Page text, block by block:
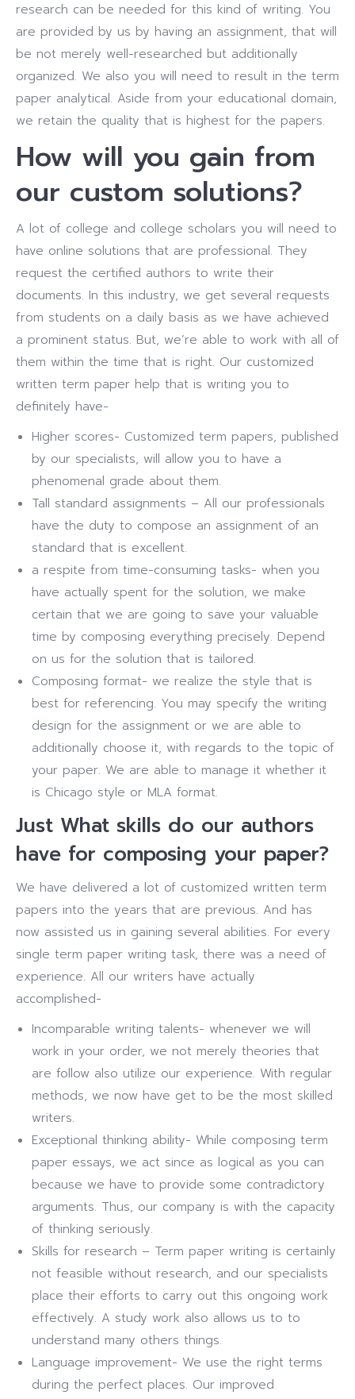
research can be needed for this kind of writing. You
are provided by us by having an assignment, that will
be not merely well-researched but additionally
organized. We also you will need to result in the term
paper analytical. Aside from your educational domain,
we retain the quality that is highest for the papers.
How will you gain from
our custom solutions?
A lot of college and college scholars you will need to
have online solutions that are professional. They
request the certified authors to write their
documents. In this industry, we get several requests
from students on a daily basis as we have achieved
a prominent status. But, we’re able to work with all of
them within the time that is right. Our customized
written term paper help that is writing you to
definitely have-
Higher scores- Customized term papers, published
by our specialists, will allow you to have a
phenomenal grade about them.
Tall standard assignments – All our professionals
have the duty to compose an assignment of an
standard that is excellent.
a respite from time-consuming tasks- when you
have actually spent for the solution, we make
certain that we are going to save your valuable
time by composing everything precisely. Depend
on us for the solution that is tailored.
Composing format- we realize the style that is
best for referencing. You may specify the writing
design for the assignment or we are able to
additionally choose it, with regards to the topic of
your paper. We are able to manage it whether it
is Chicago style or MLA format.
Just What skills do our authors
have for composing your paper?
We have delivered a lot of customized written term
papers into the years that are previous. And has
now assisted us in gaining several abilities. For every
single term paper writing task, there was a need of
experience. All our writers have actually
accomplished-
Incomparable writing talents- whenever we will
work in your order, we not merely theories that
are follow also utilize our experience. With regular
methods, we now have get to be the most skilled
writers.
Exceptional thinking ability- While composing term
paper essays, we act since as logical as you can
because we have to provide some contradictory
arguments. Thus, our company is with the capacity
of thinking seriously.
Skills for research – Term paper writing is certainly
not feasible without research, and our specialists
place their efforts to carry out this ongoing work
effectively. A study work also allows us to to
understand many others things.
Language improvement- We use the right terms
during the perfect places. Our improved